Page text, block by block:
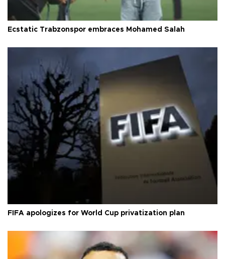
Ecstatic Trabzonspor embraces Mohamed Salah
FIFA apologizes for World Cup privatization plan